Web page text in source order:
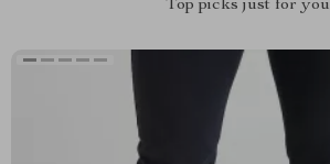
Top picks just for you